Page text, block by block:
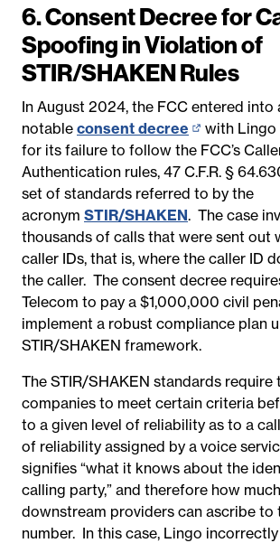
6. Consent Decree for
Spoofing in Violation of
STIR/SHAKEN Rules
In August 2024, the FCC entered into
notable consent decree (opens
in
new
page)
with Lingo
for its failure to follow the FCC’s
Authentication rules, 47 C.F.R. §
set of standards referred to by the
acronym STIR/SHAKEN. The case
thousands of calls that were sent out
caller IDs, that is, where the caller ID
the caller. The consent decree
Telecom to pay a $1,000,000 civil
implement a robust compliance plan
STIR/SHAKEN framework.
The STIR/SHAKEN standards require
companies to meet certain criteria
to a given level of reliability as to a
of reliability assigned by a voice
signifies “what it knows about the
calling party,” and therefore how
downstream providers can ascribe to
number. In this case, Lingo